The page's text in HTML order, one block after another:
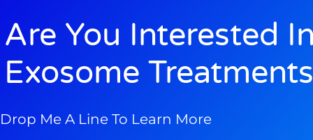
Are You Interested
Exosome
Drop Me A Line To Learn More